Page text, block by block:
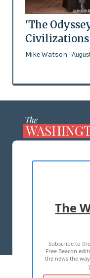
'The
Civilizations
Mike Watson -
TERMS
2026
The
Subscribe to
Free Beacon
the news the